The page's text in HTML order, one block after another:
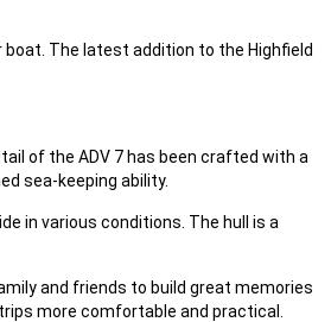
The latest addition to the Highfield
of the ADV 7 has been crafted with a
sea-keeping ability.
in various conditions. The hull is a
and friends to build great memories
more comfortable and practical.